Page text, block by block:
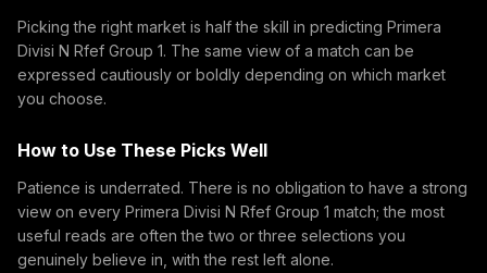
Picking the right market is half the skill in predicting Primera
Divisi N Rfef Group 1. The same view of a match can be
expressed cautiously or boldly depending on which market
you choose.
How to Use These Picks Well
Patience is underrated. There is no obligation to have a strong
view on every Primera Divisi N Rfef Group 1 match; the most
useful reads are often the two or three selections you
genuinely believe in, with the rest left alone.